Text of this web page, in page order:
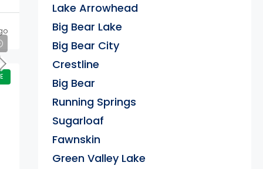
Lake Arrowhead
Big Bear Lake
Big Bear City
Crestline
Big Bear
Running Springs
Sugarloaf
Fawnskin
Green Valley Lake